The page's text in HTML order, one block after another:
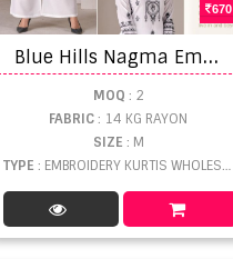
670
B
lue Hills Nagma Embroidery Kurti With Dupatta
MOQ : 2
FABRIC: 14 KG RAYON
SIZE : M
TYPE : EMBROIDERY KURTIS WHOLESALE